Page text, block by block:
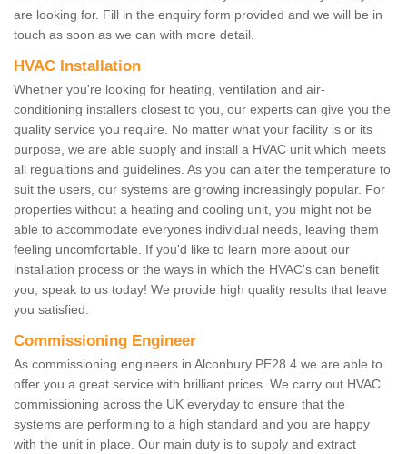
are looking for. Fill in the enquiry form provided and we will be in
touch as soon as we can with more detail.
HVAC Installation
Whether you're looking for heating, ventilation and air-
conditioning installers closest to you, our experts can give you the
quality service you require. No matter what your facility is or its
purpose, we are able supply and install a HVAC unit which meets
all regualtions and guidelines. As you can alter the temperature to
suit the users, our systems are growing increasingly popular. For
properties without a heating and cooling unit, you might not be
able to accommodate everyones individual needs, leaving them
feeling uncomfortable. If you'd like to learn more about our
installation process or the ways in which the HVAC's can benefit
you, speak to us today! We provide high quality results that leave
you satisfied.
Commissioning Engineer
As commissioning engineers in Alconbury PE28 4 we are able to
offer you a great service with brilliant prices. We carry out HVAC
commissioning across the UK everyday to ensure that the
systems are performing to a high standard and you are happy
with the unit in place. Our main duty is to supply and extract